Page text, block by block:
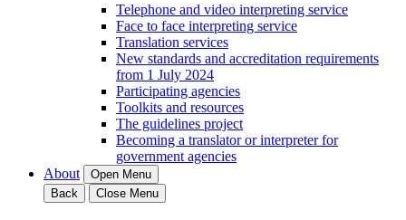
Telephone and video interpreting service
Face to face interpreting service
Translation services
New standards and accreditation requirements
from 1 July 2024
Participating agencies
Toolkits and resources
The guidelines project
Becoming a translator or interpreter for
government agencies
About
Open Menu
Back
Close Menu